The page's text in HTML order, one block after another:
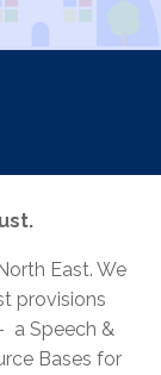
East. We
provisions
a Speech &
Bases for